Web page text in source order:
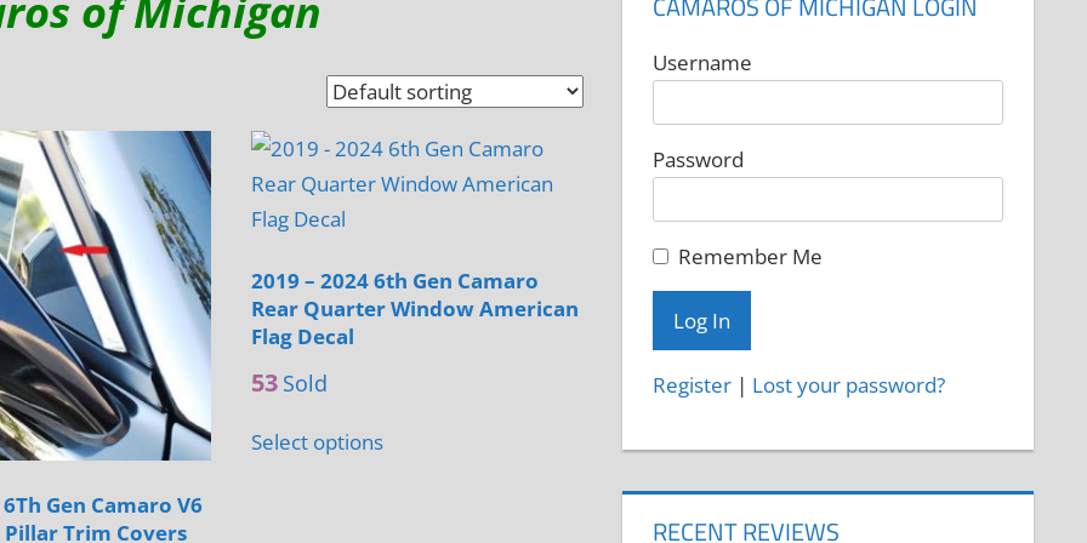
Gen Camaro V6
Trim Covers
2019 – 2024 6th Gen Camaro
Rear Quarter Window American
Flag Decal
53 Sold
Select options
Username
Password
Remember Me
Register | Lost your password?
RECENT REVIEWS